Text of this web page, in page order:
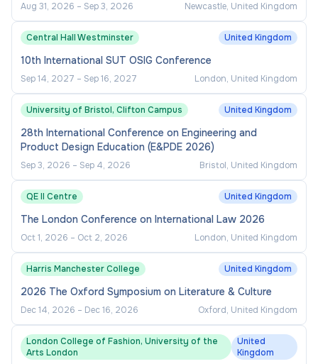
Aug 31, 2026 – Sep 3, 2026 Newcastle, United Kingdom
Central Hall Westminster United Kingdom
10th International SUT OSIG Conference
Sep 14, 2027 – Sep 16, 2027 London, United Kingdom
University of Bristol, Clifton Campus United Kingdom
28th International Conference on Engineering and
Product Design Education (E&PDE 2026)
Sep 3, 2026 – Sep 4, 2026 Bristol, United Kingdom
QE II Centre United Kingdom
The London Conference on International Law 2026
Oct 1, 2026 – Oct 2, 2026 London, United Kingdom
Harris Manchester College United Kingdom
2026 The Oxford Symposium on Literature & Culture
Dec 14, 2026 – Dec 16, 2026 Oxford, United Kingdom
London College of Fashion, University of the
Arts London
United
Kingdom